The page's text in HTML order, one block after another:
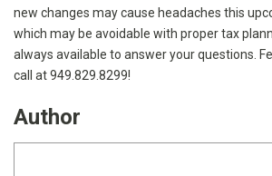
new changes may cause headaches this
which may be avoidable with proper tax
always available to answer your questions.
call at 949.829.8299!
Author